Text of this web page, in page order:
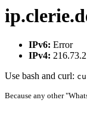
IPv6: Error
IPv4:
Use bash and curl:
Because any other